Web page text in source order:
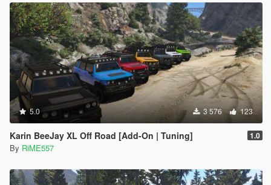
5.0 3 576 123
Karin BeeJay XL Off Road [Add-On | Tuning] 1.0
By RiME557